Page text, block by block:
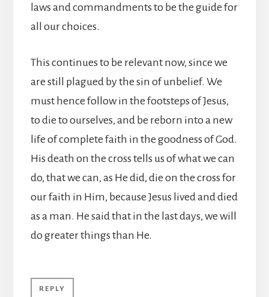
laws and commandments to be the guide for
all our choices.
This continues to be relevant now, since we
are still plagued by the sin of unbelief. We
must hence follow in the footsteps of Jesus,
to die to ourselves, and be reborn into a new
life of complete faith in the goodness of God.
His death on the cross tells us of what we can
do, that we can, as He did, die on the cross for
our faith in Him, because Jesus lived and died
as a man. He said that in the last days, we will
do greater things than He.
REPLY